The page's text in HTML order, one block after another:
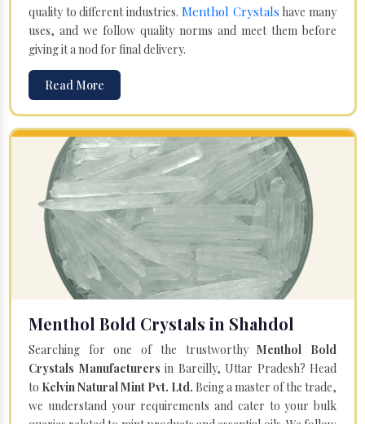
quality to different industries. Menthol Crystals have many
uses, and we follow quality norms and meet them before
giving it a nod for final delivery.
Read More
Menthol Bold Crystals in Shahdol
Searching for one of the trustworthyMenthol Bold
Crystals Manufacturers in Bareilly, Uttar Pradesh? Head
to Kelvin Natural Mint Pvt. Ltd. Being a master of the trade,
we understand your requirements and cater to your bulk